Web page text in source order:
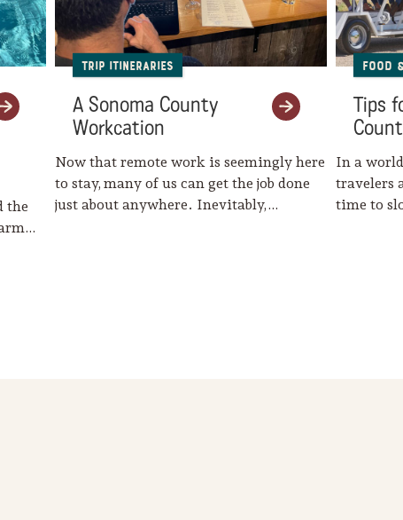
the
Trip Itineraries
A Sonoma County
Workcation
Now that remote work is seemingly here
to stay, many of us can get the job done
just about anywhere. Inevitably,…
Food
Tips
In a
travelers
time to